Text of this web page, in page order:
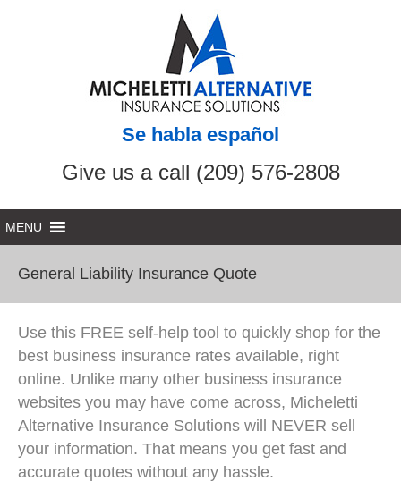
Se habla español
Give us a call (209) 576-2808
General Liability Insurance Quote
Use this FREE self-help tool to quickly shop for the
best business insurance rates available, right
online. Unlike many other business insurance
websites you may have come across, Micheletti
Alternative Insurance Solutions will NEVER sell
your information. That means you get fast and
accurate quotes without any hassle.